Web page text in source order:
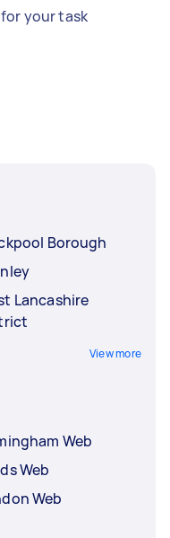
your task
Borough
Lancashire
View more
Web
Web
Web